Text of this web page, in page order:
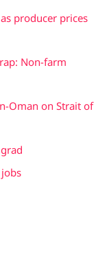
producer prices
Non-farm
Oman on Strait of